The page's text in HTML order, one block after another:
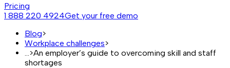
Pricing
1 888 220 4924Get your free demo
Blog>
Workplace challenges>
>An employer’s guide to overcoming skill and staff
shortages